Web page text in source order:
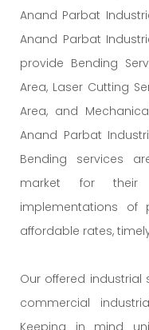
Anand Parbat
Anand Parbat
provide Bending
Area, Laser Cutting
Area, and
Anand Parbat
Bending services
market for
implementations of
affordable rates,
Our offered
commercial
Keeping in mind